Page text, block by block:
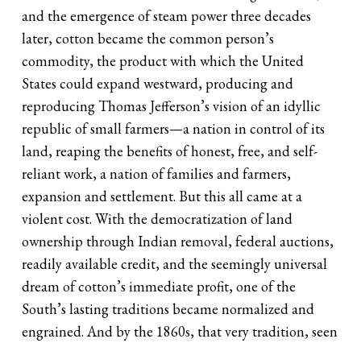
and the emergence of steam power three decades
later, cotton became the common person’s
commodity, the product with which the United
States could expand westward, producing and
reproducing Thomas Jefferson’s vision of an idyllic
republic of small farmers—a nation in control of its
land, reaping the benefits of honest, free, and self-
reliant work, a nation of families and farmers,
expansion and settlement. But this all came at a
violent cost. With the democratization of land
ownership through Indian removal, federal auctions,
readily available credit, and the seemingly universal
dream of cotton’s immediate profit, one of the
South’s lasting traditions became normalized and
engrained. And by the 1860s, that very tradition, seen